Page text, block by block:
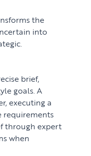
the
into
brief,
goals. A
executing a
requirements
through expert
when